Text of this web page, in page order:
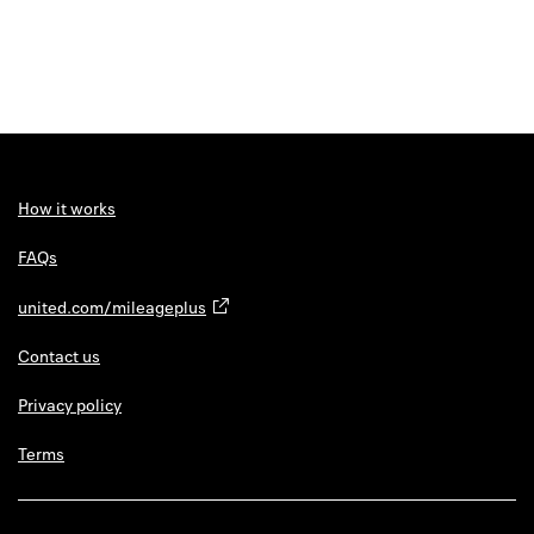
How it works
FAQs
united.com/mileageplus
Contact us
Privacy policy
Terms